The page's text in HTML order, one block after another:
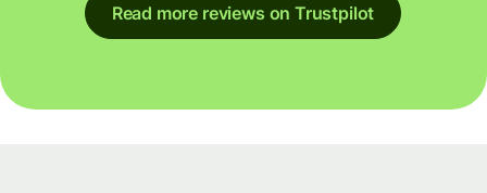
Read more reviews on Trustpilot